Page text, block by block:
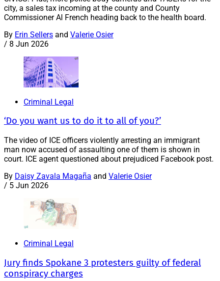
city, a sales tax incoming at the county and County
Commissioner Al French heading back to the health board.
By Erin Sellers and Valerie Osier
/ 8 Jun 2026
Criminal Legal
‘Do you want us to do it to all of you?’
The video of ICE officers violently arresting an immigrant
man now accused of assaulting one of them is shown in
court. ICE agent questioned about prejudiced Facebook post.
By Daisy Zavala Magaña and Valerie Osier
/ 5 Jun 2026
Criminal Legal
Jury finds Spokane 3 protesters guilty of federal
conspiracy charges